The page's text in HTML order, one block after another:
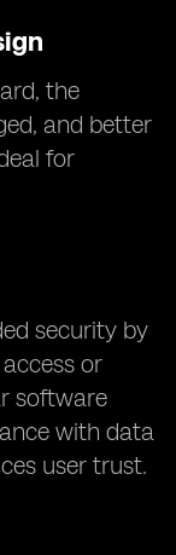
the
and better
for
security by
or
software
with data
user trust.